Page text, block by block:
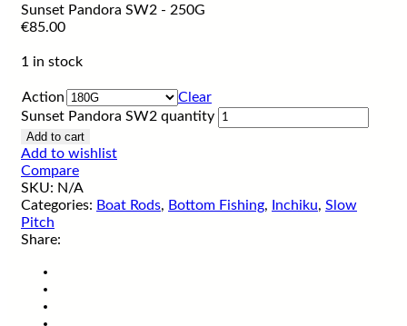
Sunset Pandora SW2 - 250G
€85.00
1 in stock
Action
Clear
Sunset Pandora SW2 quantity
Add to cart
Add to wishlist
Compare
SKU: N/A
Categories: Boat Rods, Bottom Fishing, Inchiku, Slow
Pitch
Share: